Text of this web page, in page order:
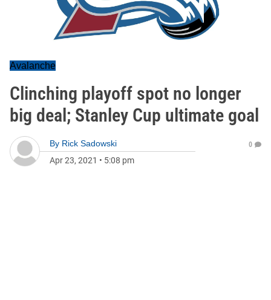
Avalanche
Clinching playoff spot no longer
big deal; Stanley Cup ultimate goal
By Rick Sadowski
Apr 23, 2021 • 5:08 pm
0